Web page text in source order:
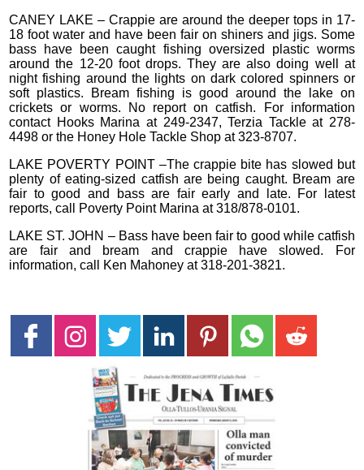
CANEY LAKE – Crappie are around the deeper tops in 17-
18 foot water and have been fair on shiners and jigs. Some
bass have been caught fishing oversized plastic worms
around the 12-20 foot drops. They are also doing well at
night fishing around the lights on dark colored spinners or
soft plastics. Bream fishing is good around the lake on
crickets or worms. No report on catfish. For information
contact Hooks Marina at 249-2347, Terzia Tackle at 278-
4498 or the Honey Hole Tackle Shop at 323-8707.
LAKE POVERTY POINT –The crappie bite has slowed but
plenty of eating-sized catfish are being caught. Bream are
fair to good and bass are fair early and late. For latest
reports, call Poverty Point Marina at 318/878-0101.
LAKE ST. JOHN – Bass have been fair to good while catfish
are fair and bream and crappie have slowed. For
information, call Ken Mahoney at 318-201-3821.